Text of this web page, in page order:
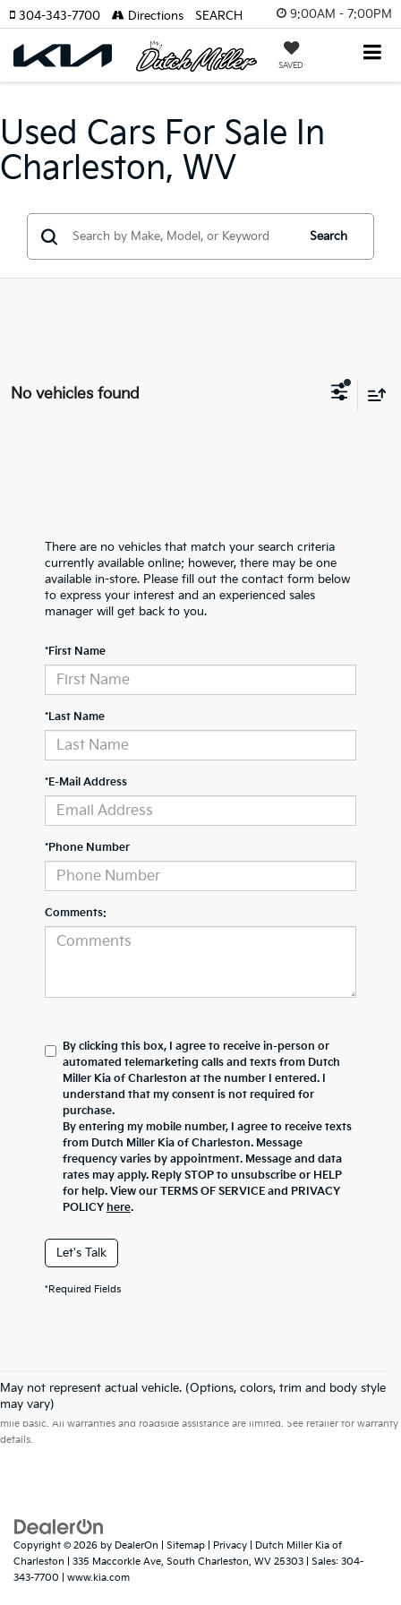
9:00AM - 7:00PM
SAVED
304-343-7700 Directions SEARCH
Used Cars For Sale In
Charleston, WV
Search
No vehicles found
There are no vehicles that match your search criteria
currently available online; however, there may be one
available in-store. Please fill out the contact form below
to express your interest and an experienced sales
manager will get back to you.
*First Name
*Last Name
*E-Mail Address
*Phone Number
Comments:
By clicking this box, I agree to receive in-person or
automated telemarketing calls and texts from Dutch
Miller Kia of Charleston at the number I entered. I
understand that my consent is not required for
purchase.
By entering my mobile number, I agree to receive texts
from Dutch Miller Kia of Charleston. Message
frequency varies by appointment. Message and data
rates may apply. Reply STOP to unsubscribe or HELP
for help. View our TERMS OF SERVICE and PRIVACY
POLICY here.
Let's Talk
*Required Fields
May not represent actual vehicle. (Options, colors, trim and body style
may vary)
Warranties include 10-year/100,000-mile powertrain and 5-year/60,000-
mile basic. All warranties and roadside assistance are limited. See retailer for warranty
details.
Copyright © 2026 by DealerOn Sitemap Privacy | Dutch Miller Kia of
Charleston
335 Maccorkle Ave, South Charleston, WV 25303 | Sales: 304-
343-7700
www.kia.com